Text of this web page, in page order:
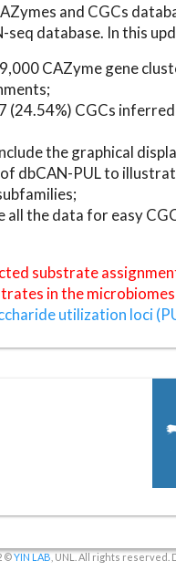
and CGCs
database. In this
CAZyme gene
(24.54%) CGCs
the graphical
of dbCAN-PUL to
all the data for easy
substrate
in the
utilization loci
©YIN LAB , UNL. All rights